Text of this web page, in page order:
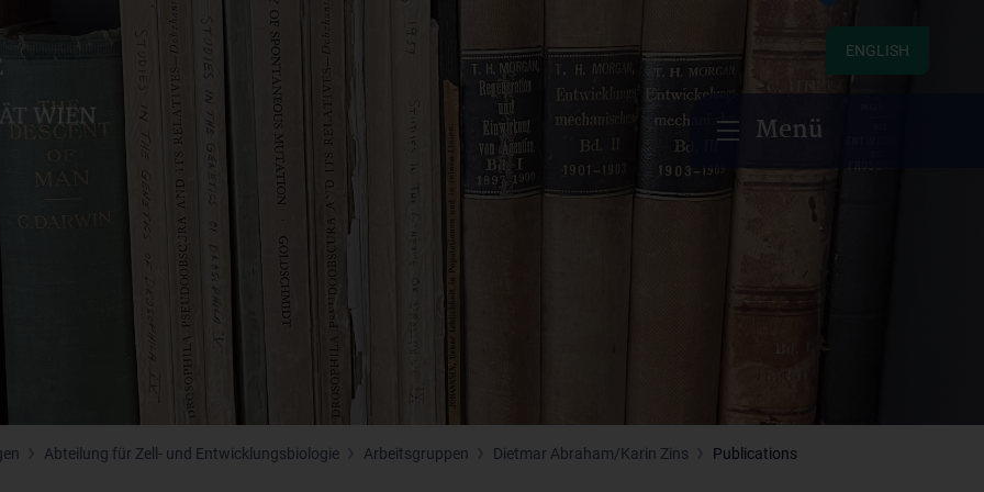
ENGLISH
Menü
Abteilung für Zell- und Entwicklungsbiologie Arbeitsgruppen Dietmar Abraham/Karin Zins Publications